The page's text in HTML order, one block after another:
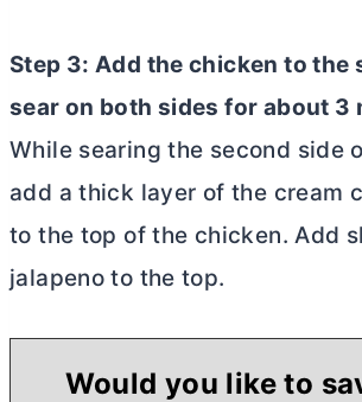
Step 3: Add the chicken to the
sear on both sides for about 3
While searing the second side
add a thick layer of the cream
to the top of the chicken. Add
jalapeno to the top.
Would you like to